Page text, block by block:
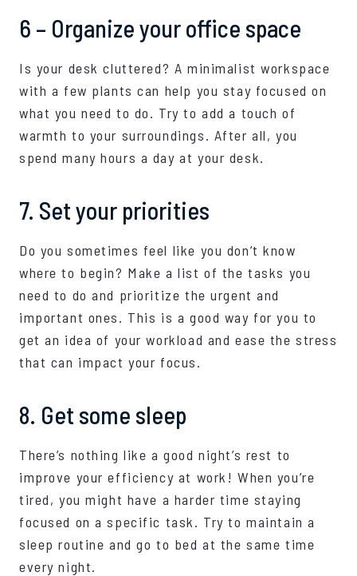
6 – Organize your office space
Is your desk cluttered? A minimalist workspace
with a few plants can help you stay focused on
what you need to do. Try to add a touch of
warmth to your surroundings. After all, you
spend many hours a day at your desk.
7. Set your priorities
Do you sometimes feel like you don’t know
where to begin? Make a list of the tasks you
need to do and prioritize the urgent and
important ones. This is a good way for you to
get an idea of your workload and ease the stress
that can impact your focus.
8. Get some sleep
There’s nothing like a good night’s rest to
improve your efficiency at work! When you’re
tired, you might have a harder time staying
focused on a specific task. Try to maintain a
sleep routine and go to bed at the same time
every night.